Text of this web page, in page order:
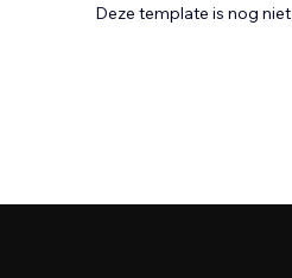
Deze template is nog